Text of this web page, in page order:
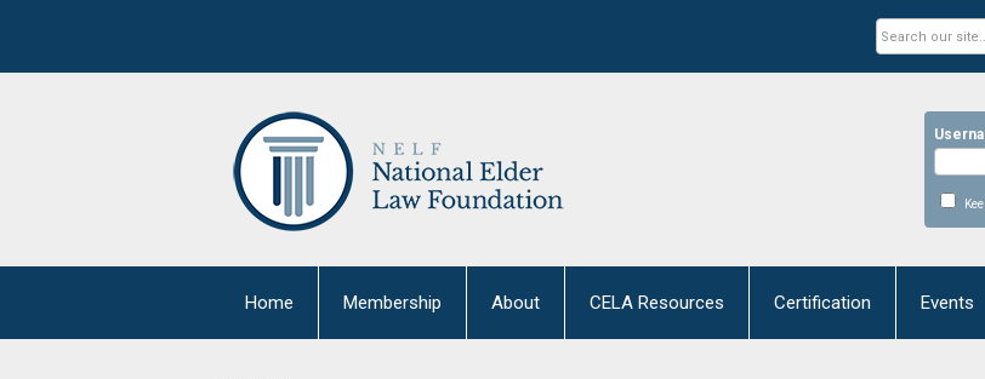
Home Membership About CELA Resources Certification Events